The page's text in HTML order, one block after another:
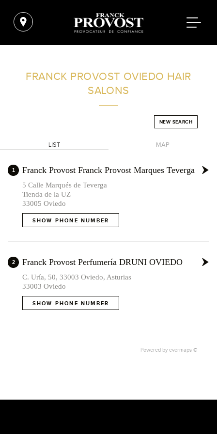
FRANCK PROVOST OVIEDO HAIR
SALONS
NEW SEARCH
LIST MAP
+
1 Franck Provost Franck Provost Marques Teverga
5 Calle Marqués de Teverga
Tienda de la UZ
33005 Oviedo
SHOW PHONE NUMBER
2 Franck Provost Perfumería DRUNI OVIEDO
C. Uría, 50, 33003 Oviedo, Asturias
33003 Oviedo
SHOW PHONE NUMBER
Powered by evermaps ©